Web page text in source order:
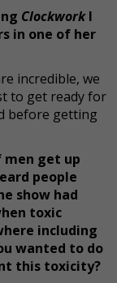
ClockworkI
in one of her
incredible, we
to get ready for
before getting
men get up
people
show had
toxic
including
wanted to do
this toxicity?